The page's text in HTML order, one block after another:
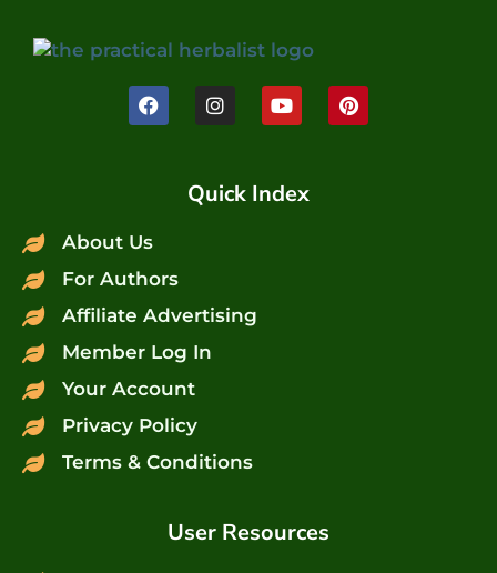
Quick Index
About Us
For Authors
Affiliate Advertising
Member Log In
Your Account
Privacy Policy
Terms & Conditions
User Resources